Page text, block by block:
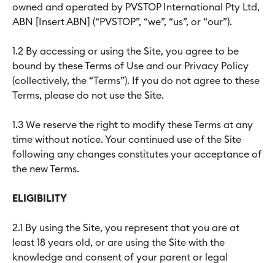
owned and operated by PVSTOP International Pty Ltd,
ABN [Insert ABN] (“PVSTOP”, “we”, “us”, or “our”).
1.2 By accessing or using the Site, you agree to be
bound by these Terms of Use and our Privacy Policy
(collectively, the “Terms”). If you do not agree to these
Terms, please do not use the Site.
1.3 We reserve the right to modify these Terms at any
time without notice. Your continued use of the Site
following any changes constitutes your acceptance of
the new Terms.
ELIGIBILITY
2.1 By using the Site, you represent that you are at
least 18 years old, or are using the Site with the
knowledge and consent of your parent or legal